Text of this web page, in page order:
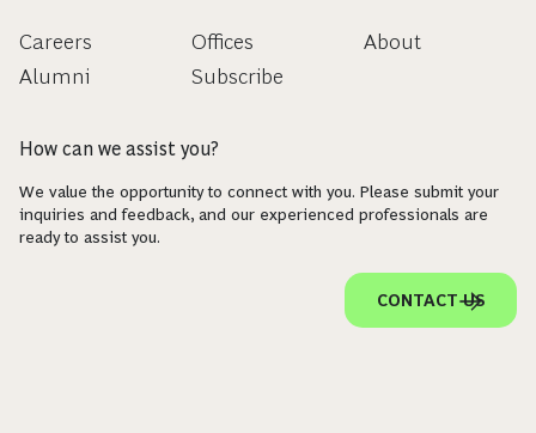
Careers
Alumni
Offices
Subscribe
About
How can we assist you?
We value the opportunity to connect with you. Please submit your
inquiries and feedback, and our experienced professionals are
ready to assist you.
CONTACT US